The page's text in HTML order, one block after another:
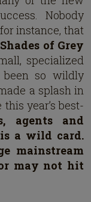
Nobody
instance, that
of Grey
specialized
been so wildly
a splash in
year’s best-
agents and
a wild card.
mainstream
may not hit